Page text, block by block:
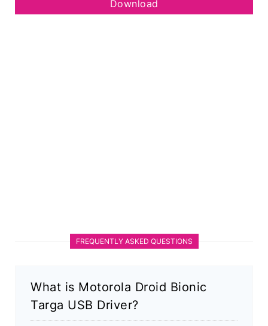
Download
FREQUENTLY ASKED QUESTIONS
What is Motorola Droid Bionic
Targa USB Driver?